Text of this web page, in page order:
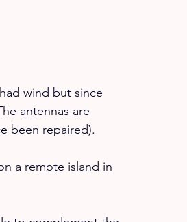
wind but since
antennas are
been repaired).
a remote island in